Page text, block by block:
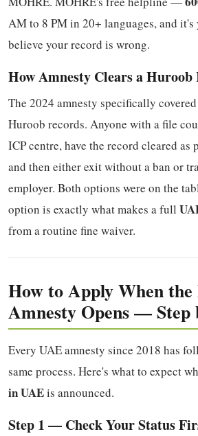
AM to 8 PM in 20+ languages, and
believe your record is wrong.
How Amnesty Clears a Huroob
The 2024 amnesty specifically
Huroob records. Anyone with a file
ICP centre, have the record cleared as
and then either exit without a ban or
employer. Both options were on the
option is exactly what makes a full
from a routine fine waiver.
How to Apply When the
Amnesty Opens — Step
Every UAE amnesty since 2018 has
same process. Here's what to expect
in UAEis announced.
Step 1 — Check Your Status